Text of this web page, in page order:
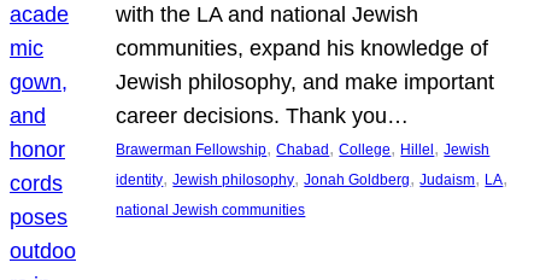
with the LA and national Jewish
communities, expand his knowledge of
Jewish philosophy, and make important
career decisions. Thank you…
Brawerman Fellowship, Chabad , College, Hillel , Jewish
identity, Jewish philosophy, Jonah Goldberg, Judaism, LA
national Jewish communities